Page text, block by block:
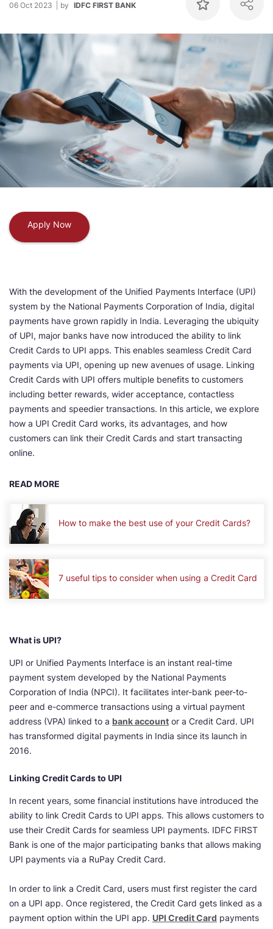
06 Oct 2023 by IDFC FIRST BANK
Apply Now
With the development of the Unified Payments Interface (UPI)
system by the National Payments Corporation of India, digital
payments have grown rapidly in India. Leveraging the ubiquity
of UPI, major banks have now introduced the ability to link
Credit Cards to UPI apps. This enables seamless Credit Card
payments via UPI, opening up new avenues of usage. Linking
Credit Cards with UPI offers multiple benefits to customers
including better rewards, wider acceptance, contactless
payments and speedier transactions. In this article, we explore
how a UPI Credit Card works, its advantages, and how
customers can link their Credit Cards and start transacting
online.
READ MORE
How to make the best use of your Credit Cards?
7 useful tips to consider when using a Credit Card
What is UPI?
UPI or Unified Payments Interface is an instant real-time
payment system developed by the National Payments
Corporation of India (NPCI). It facilitates inter-bank peer-to-
peer and e-commerce transactions using a virtual payment
address (VPA) linked to a bank account or a Credit Card. UPI
has transformed digital payments in India since its launch in
2016.
Linking Credit Cards to UPI
In recent years, some financial institutions have introduced the
ability to link Credit Cards to UPI apps. This allows customers to
use their Credit Cards for seamless UPI payments. IDFC FIRST
Bank is one of the major participating banks that allows making
UPI payments via a RuPay Credit Card.
In order to link a Credit Card, users must first register the card
on a UPI app. Once registered, the Credit Card gets linked as a
payment option within the UPI app. UPI Credit Card payments